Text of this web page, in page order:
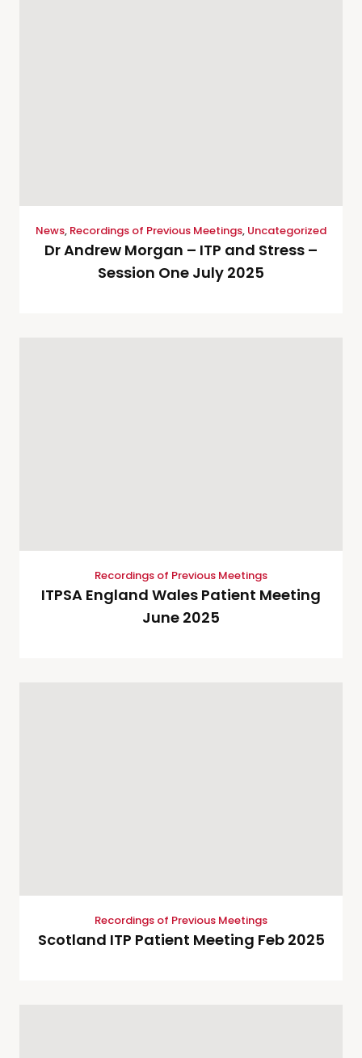
News, Recordings of Previous Meetings, Uncategorized
Dr Andrew Morgan – ITP and Stress –
Session One July 2025
Recordings of Previous Meetings
ITPSA England Wales Patient Meeting
June 2025
Recordings of Previous Meetings
Scotland ITP Patient Meeting Feb 2025